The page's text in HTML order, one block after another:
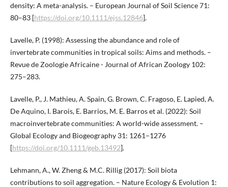
density: A meta-analysis. – European Journal of Soil Science 71:
80–83 [https://doi.org/10.1111/ejss.12846].
Lavelle, P. (1998): Assessing the abundance and role of
invertebrate communities in tropical soils: Aims and methods. –
Revue de Zoologie Africaine - Journal of African Zoology 102:
275–283.
Lavelle, P., J. Mathieu, A. Spain, G. Brown, C. Fragoso, E. Lapied, A.
De Aquino, I. Barois, E. Barrios, M. E. Barros et al. (2022): Soil
macroinvertebrate communities: A world-wide assessment. –
Global Ecology and Biogeography 31: 1261–1276
[https://doi.org/10.1111/geb.13492].
Lehmann, A., W. Zheng & M.C. Rillig (2017): Soil biota
contributions to soil aggregation. – Nature Ecology & Evolution 1: